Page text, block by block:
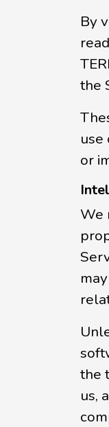
By
the
use
or
We
the
us,